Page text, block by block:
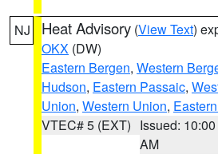
NJ Heat Advisory (View Text)
OKX (DW)
Eastern Bergen, Western
Hudson, Eastern Passaic,
Union, Western Union,
VTEC# 5 (EXT) Issued: 10:00
AM